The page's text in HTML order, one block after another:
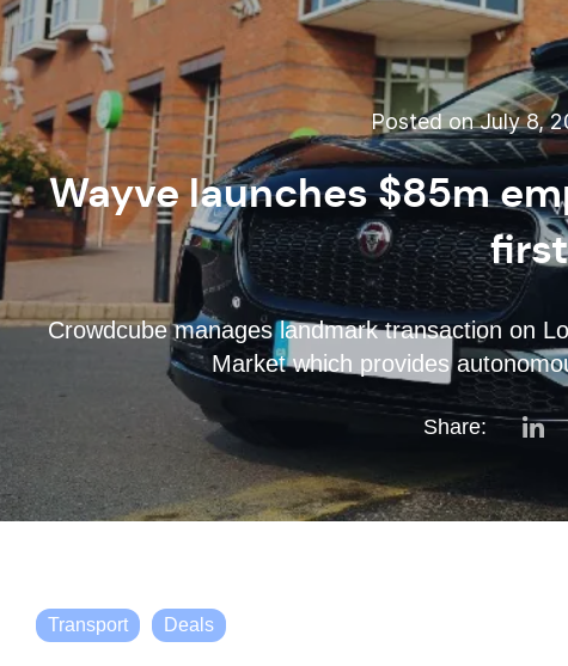
Posted on July 8,
Wayve launches $85m
first
Crowdcube manages landmark transaction on
Market which provides
Share:
Transport Deals